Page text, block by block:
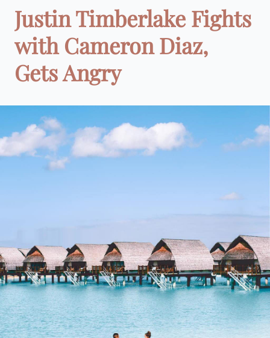
Justin Timberlake Fights
with Cameron Diaz,
Gets Angry